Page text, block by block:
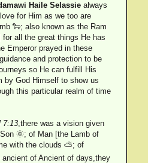
Haile Selassiealways
for Him as we too are
🐑; also known as the Ram
all the great things He has
Emperor prayed in these
and protection to be
so He can fulfill His
by God Himself to show us
this particular realm of time
7:13,there was a vision given
🌞; of Man [the Lamb of
with the clouds ⛅; of
ancient of Ancient of days,they